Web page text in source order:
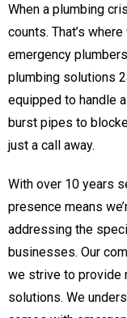
When a plumbing
counts. That’s
emergency
plumbing solutions
equipped to handle
burst pipes to
just a call away.
With over 10 years
presence means
addressing the
businesses. Our
we strive to provide
solutions. We